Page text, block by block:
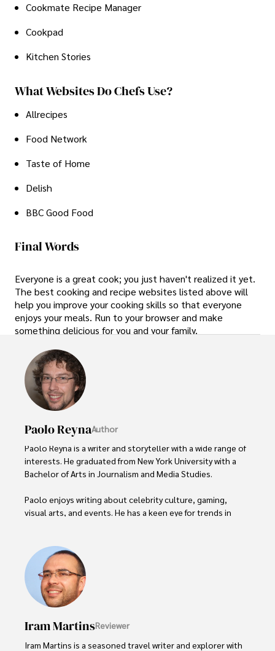
Cookmate Recipe Manager
Cookpad
Kitchen Stories
What Websites Do Chefs Use?
Allrecipes
Food Network
Taste of Home
Delish
BBC Good Food
Final Words
Everyone is a great cook; you just haven't realized it yet.
The best cooking and recipe websites listed above will
help you improve your cooking skills so that everyone
enjoys your meals. Run to your browser and make
something delicious for you and your family.
Paolo ReynaAuthor
Paolo Reyna is a writer and storyteller with a wide range of
interests. He graduated from New York University with a
Bachelor of Arts in Journalism and Media Studies.
Paolo enjoys writing about celebrity culture, gaming,
visual arts, and events. He has a keen eye for trends in
providing fresh perspectives on the topics that interest
him most.
In his free time, he loves to travel, watch films, read
books, and socialize with friends.
Iram MartinsReviewer
Iram Martins is a seasoned travel writer and explorer with